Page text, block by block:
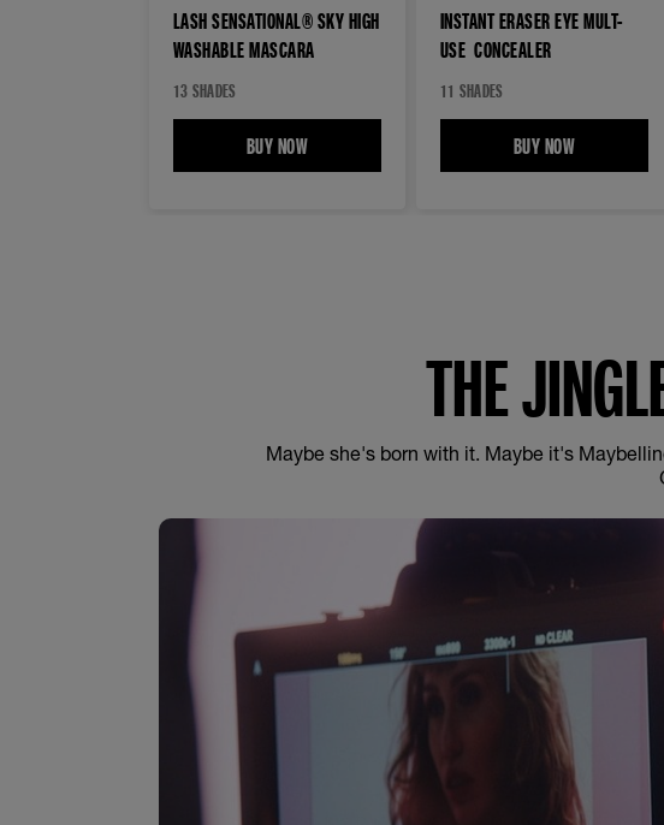
LASH SENSATIONAL® SKY HIGH
WASHABLE MASCARA​
13 SHADES
BUY NOWLASH SENSATIONAL® SKY HIGH WASHABLE MASCARA​
INSTANT ERASER EYE MULT-
USE CONCEALER
11 SHADES
BUY NOWINSTANT
THE
Maybe she's born with it. Maybe it's